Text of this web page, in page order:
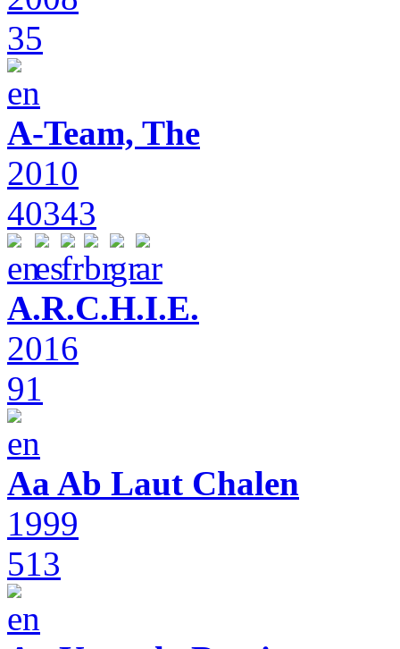
35
A-Team, The
2010
40343
A.R.C.H.I.E.
2016
91
Aa Ab Laut Chalen
1999
513